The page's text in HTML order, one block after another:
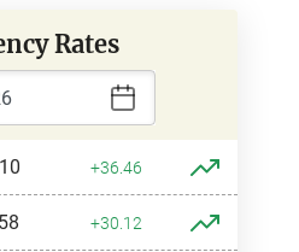
Rates
+36.46
+30.12